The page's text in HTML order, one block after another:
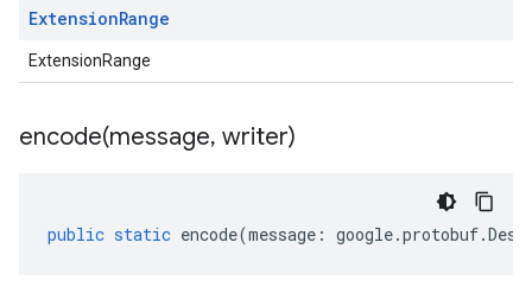
ExtensionRange
ExtensionRange
encode(message, writer)
public static encode(message : google.protobuf.